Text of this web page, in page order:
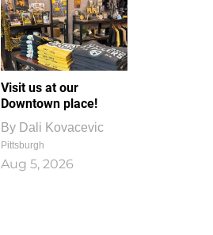
Visit us at our
Downtown place!
By Dali Kovacevic
Pittsburgh
Aug 5, 2026